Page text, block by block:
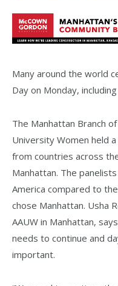
Many around the world
Day on Monday,
The Manhattan Branch
University Women held
from countries across
Manhattan. The
America compared to
chose Manhattan. Usha
AAUW in Manhattan,
needs to continue and
important.